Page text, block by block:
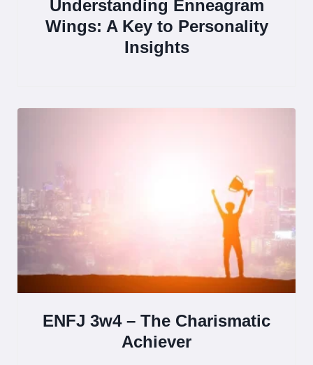
Understanding Enneagram
Wings: A Key to Personality
Insights
ENFJ 3w4 – The Charismatic
Achiever